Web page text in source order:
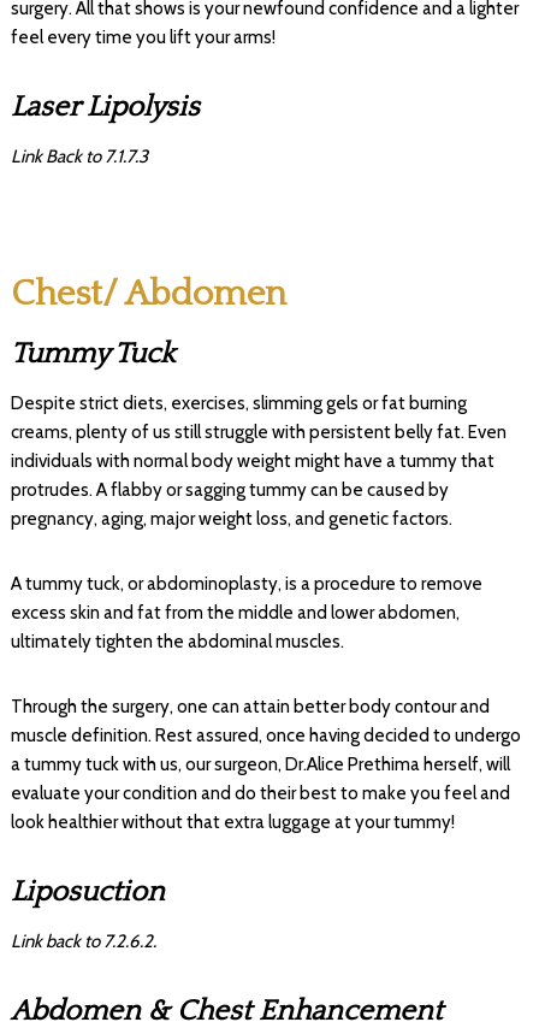
surgery. All that shows is your newfound confidence and a lighter
feel every time you lift your arms!
Laser Lipolysis
Link Back to 7.1.7.3
Chest/ Abdomen
Tummy Tuck
Despite strict diets, exercises, slimming gels or fat burning
creams, plenty of us still struggle with persistent belly fat. Even
individuals with normal body weight might have a tummy that
protrudes. A flabby or sagging tummy can be caused by
pregnancy, aging, major weight loss, and genetic factors.
A tummy tuck, or abdominoplasty, is a procedure to remove
excess skin and fat from the middle and lower abdomen,
ultimately tighten the abdominal muscles.
Through the surgery, one can attain better body contour and
muscle definition. Rest assured, once having decided to undergo
a tummy tuck with us, our surgeon, Dr.Alice Prethima herself, will
evaluate your condition and do their best to make you feel and
look healthier without that extra luggage at your tummy!
Liposuction
Link back to 7.2.6.2.
Abdomen & Chest Enhancement